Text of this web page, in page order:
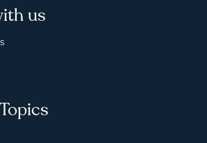
us